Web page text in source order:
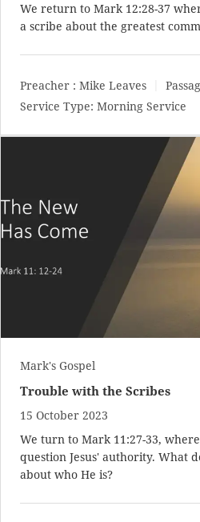
We return to Mark 12:28-37
a scribe about the greatest
Preacher : Mike Leaves
Service Type: Morning Service
Mark's Gospel
Trouble with the Scribes
15 October 2023
We turn to Mark 11:27-33,
question Jesus' authority. What
about who He is?